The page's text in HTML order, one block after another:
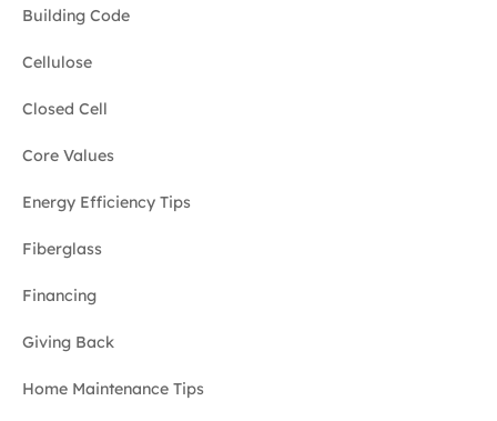
Building Code
Cellulose
Closed Cell
Core Values
Energy Efficiency Tips
Fiberglass
Financing
Giving Back
Home Maintenance Tips